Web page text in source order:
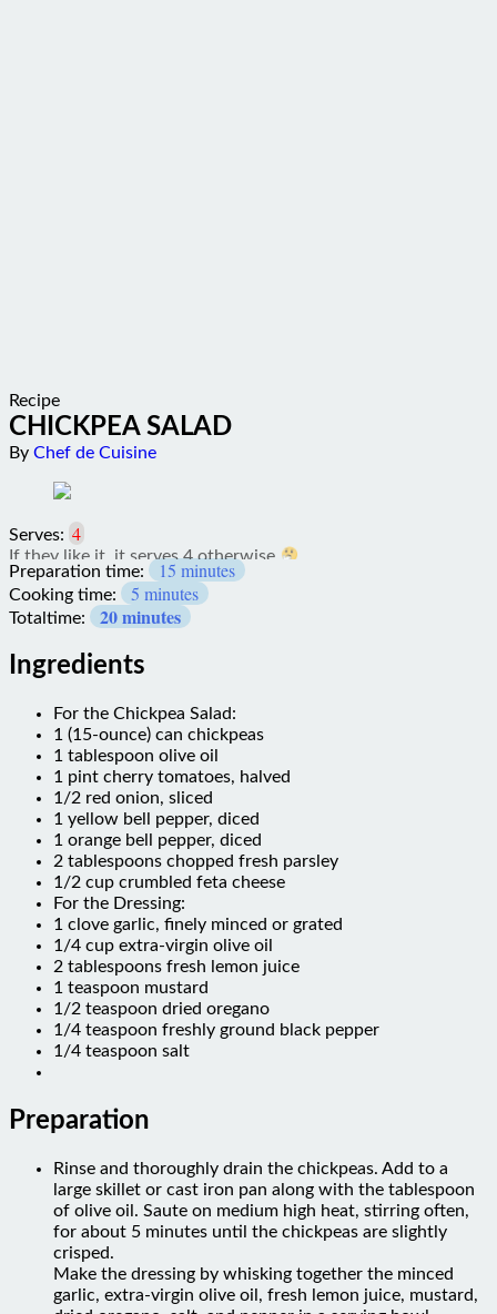
Recipe
CHICKPEA SALAD
By Chef de Cuisine
Serves: 4
Preparation time: 15 minutes
Cooking time: 5 minutes
Totaltime: 20 minutes
Ingredients
1 (15-ounce) can chickpeas
1 tablespoon olive oil
1 pint cherry tomatoes, halved
1/2 red onion, sliced
1 yellow bell pepper, diced
1 orange bell pepper, diced
2 tablespoons chopped fresh parsley
1/2 cup crumbled feta cheese
For the Dressing:
1 clove garlic, finely minced or grated
1/4 cup extra-virgin olive oil
2 tablespoons fresh lemon juice
1 teaspoon mustard
1/2 teaspoon dried oregano
1/4 teaspoon freshly ground black pepper
1/4 teaspoon salt
Preparation
large skillet or cast iron pan along with the tablespoon
of olive oil. Saute on medium high heat, stirring often,
for about 5 minutes until the chickpeas are slightly
crisped.
Make the dressing by whisking together the minced
garlic, extra-virgin olive oil, fresh lemon juice, mustard,
dried oregano, salt, and pepper in a serving bowl.